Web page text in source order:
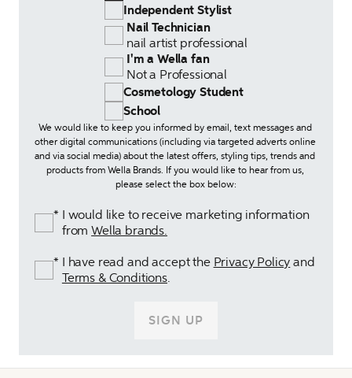
Independent Stylist
Nail Technician
nail artist professional
I'm a Wella fan
Not a Professional
Cosmetology Student
School
We would like to keep you informed by email, text messages and
other digital communications (including via targeted adverts online
and via social media) about the latest offers, styling tips, trends and
products from Wella Brands. If you would like to hear from us,
please select the box below:
* I would like to receive marketing information
from Wella brands.
* I have read and accept the Privacy Policy
Terms & Conditions.
SIGN UP